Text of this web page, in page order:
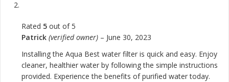
Rated 5 out of 5
Patrick (verified owner) – June 30, 2023
Installing the Aqua Best water filter is quick and easy. Enjoy
cleaner, healthier water by following the simple instructions
provided. Experience the benefits of purified water today.